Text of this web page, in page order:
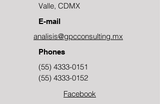
Valle, CDMX
E-mail
analisis@gpcconsulting.mx
Phones
(55) 4333-0151
(55) 4333-0152
Facebook